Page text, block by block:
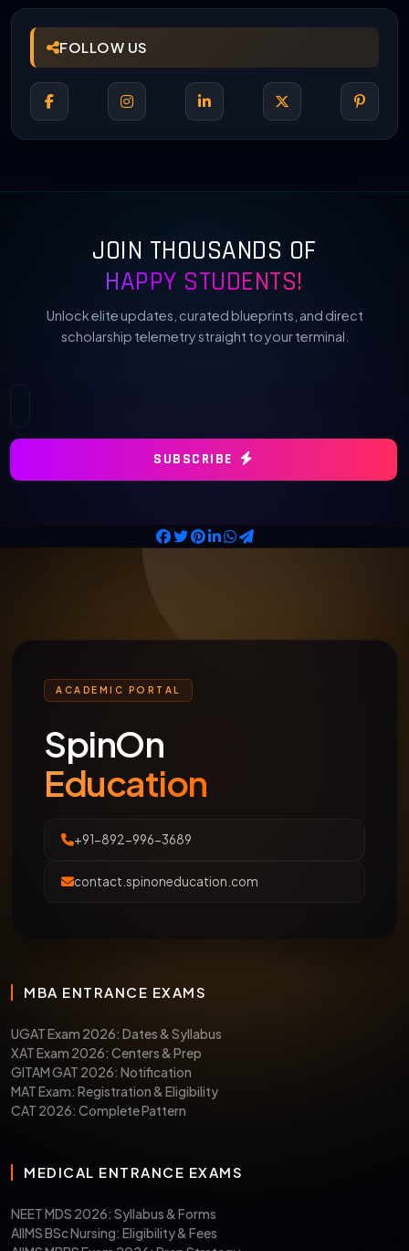
FOLLOW US
JOIN THOUSANDS OF
HAPPY STUDENTS!
Unlock elite updates, curated blueprints, and direct
scholarship telemetry straight to your terminal.
SUBSCRIBE
ACADEMIC PORTAL
SpinOn
Education
+91-892-996-3689
contact.spinoneducation.com
MBA ENTRANCE EXAMS
UGAT Exam 2026: Dates & Syllabus
XAT Exam 2026: Centers & Prep
GITAM GAT 2026: Notification
MAT Exam: Registration & Eligibility
CAT 2026: Complete Pattern
MEDICAL ENTRANCE EXAMS
NEET MDS 2026: Syllabus & Forms
AIIMS BSc Nursing: Eligibility & Fees